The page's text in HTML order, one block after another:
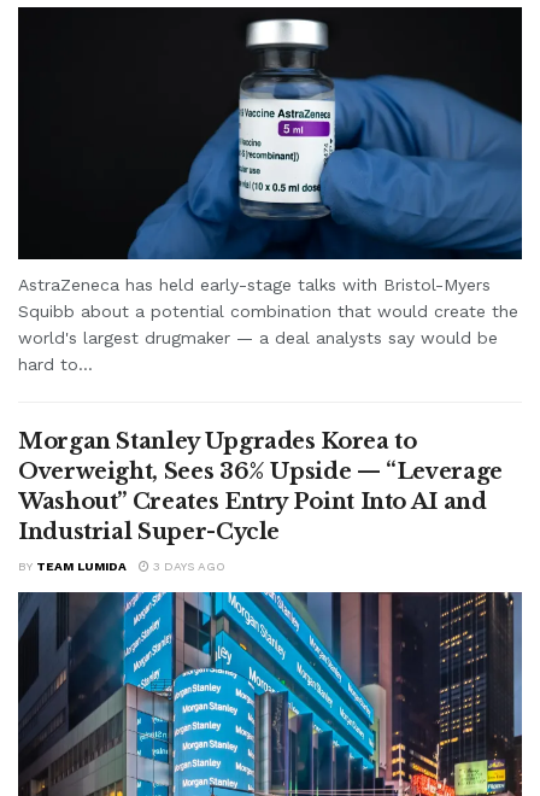
AstraZeneca has held early-stage talks with Bristol-Myers
Squibb about a potential combination that would create the
world's largest drugmaker — a deal analysts say would be
hard to...
Morgan Stanley Upgrades Korea to
Overweight, Sees 36% Upside — “Leverage
Washout” Creates Entry Point Into AI and
Industrial Super-Cycle
BY TEAM LUMIDA 3 DAYS AGO